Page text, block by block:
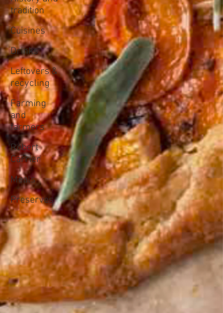
tradition
Cuisines
Drinks
Leftovers &
recycling
Farming
and
farmers
Robert
Carrier
Meals
Preserves